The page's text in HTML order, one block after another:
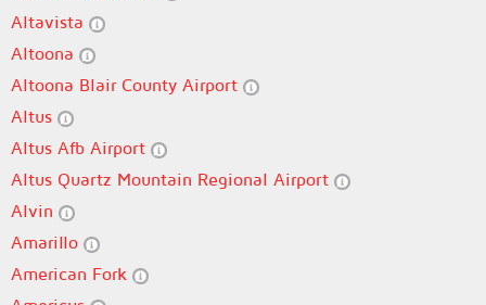
Altavista
Altoona
Altoona Blair County Airport
Altus
Altus Afb Airport
Altus Quartz Mountain Regional Airport
Alvin
Amarillo
American Fork